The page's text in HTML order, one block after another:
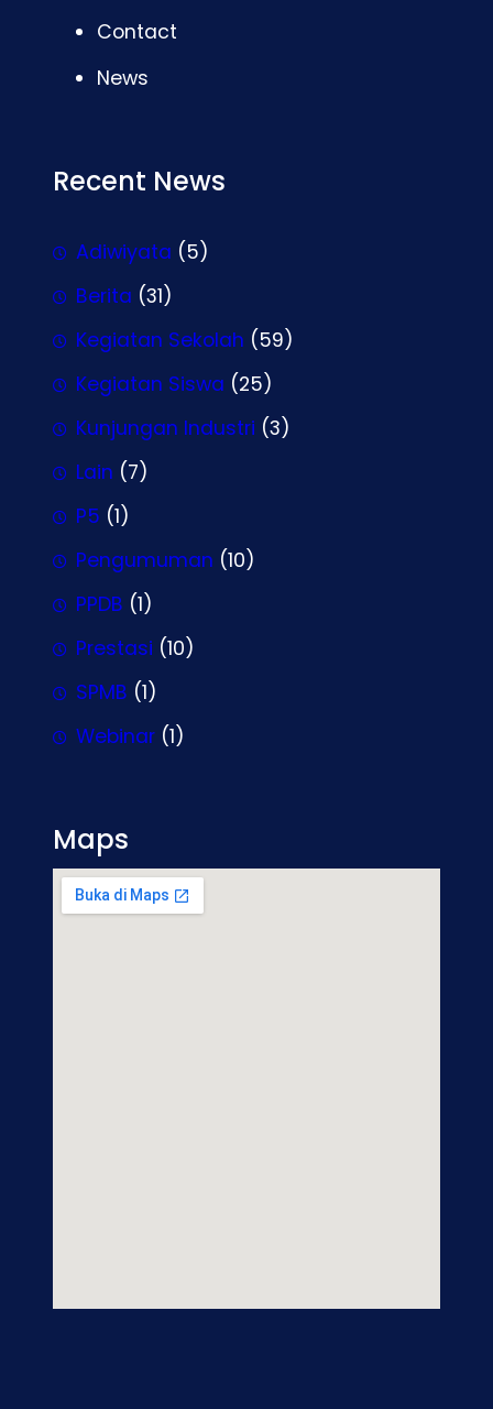
Contact
News
Recent News
Adiwiyata (5)
Berita (31)
Kegiatan Sekolah (59)
Kegiatan Siswa (25)
Kunjungan Industri (3)
Lain (7)
P5 (1)
Pengumuman (10)
PPDB (1)
Prestasi (10)
SPMB (1)
Webinar (1)
Maps